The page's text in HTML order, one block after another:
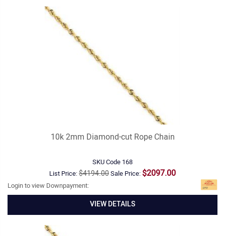
10k 2mm Diamond-cut Rope Chain
SKU Code 168
List Price:$4194.00Sale Price: $2097.00
Login to view Downpayment:
VIEW DETAILS